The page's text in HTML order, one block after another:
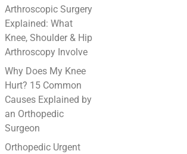
Arthroscopic Surgery
Explained: What
Knee, Shoulder & Hip
Arthroscopy Involve
Why Does My Knee
Hurt? 15 Common
Causes Explained by
an Orthopedic
Surgeon
Orthopedic Urgent